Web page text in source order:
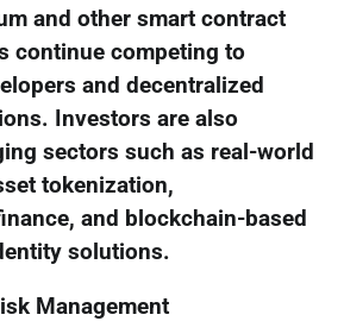
and other smart contract
continue competing to
and decentralized
Investors are also
sectors such as real-world
tokenization,
and blockchain-based
solutions.
Management